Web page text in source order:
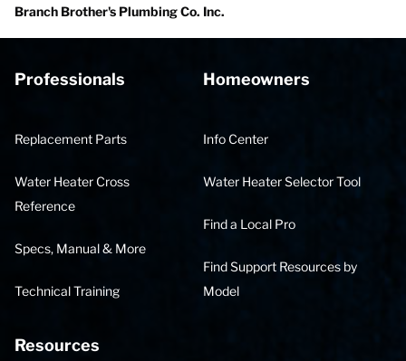
Branch Brother's Plumbing Co. Inc.
Professionals
Replacement Parts
Water Heater Cross
Reference
Specs, Manual & More
Technical Training
Homeowners
Info Center
Water Heater Selector Tool
Find a Local Pro
Find Support Resources by
Model
Resources